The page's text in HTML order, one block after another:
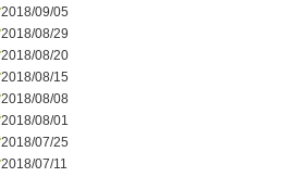
2018/09/05
2018/08/29
2018/08/20
2018/08/15
2018/08/08
2018/08/01
2018/07/25
2018/07/11